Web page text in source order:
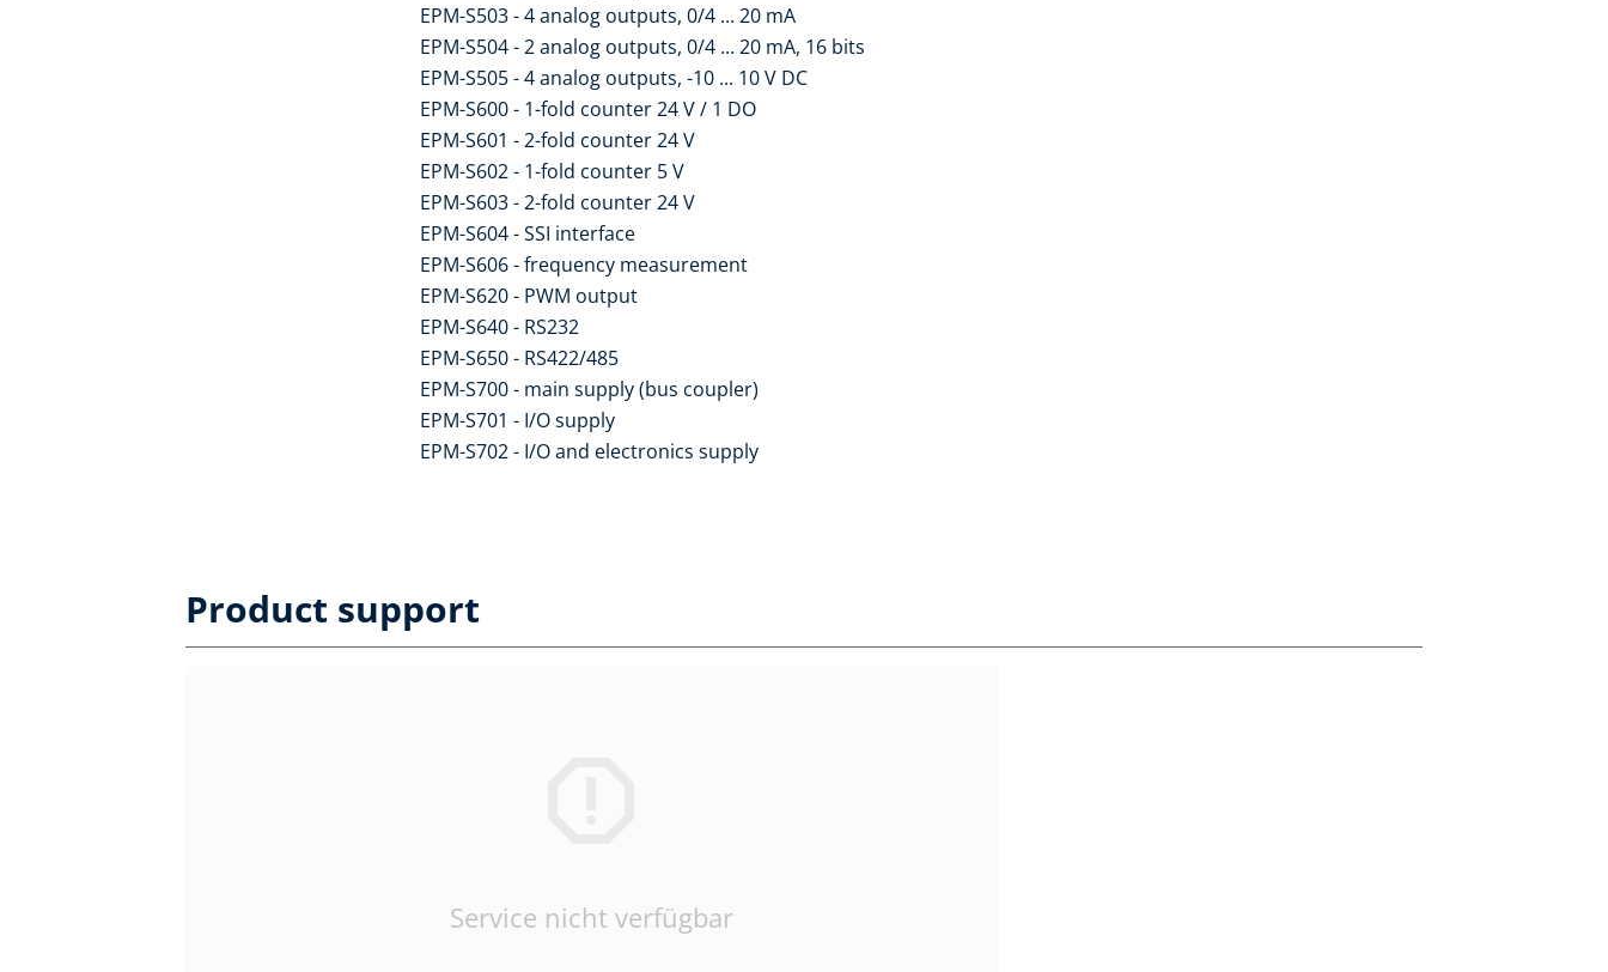
EPM-S503 - 4 analog outputs, 0/4 ... 20 mA
EPM-S504 - 2 analog outputs, 0/4 ... 20 mA, 16 bits
EPM-S505 - 4 analog outputs, -10 ... 10 V DC
EPM-S600 - 1-fold counter 24 V / 1 DO
EPM-S601 - 2-fold counter 24 V
EPM-S602 - 1-fold counter 5 V
EPM-S603 - 2-fold counter 24 V
EPM-S604 - SSI interface
EPM-S606 - frequency measurement
EPM-S620 - PWM output
EPM-S640 - RS232
EPM-S650 - RS422/485
EPM-S700 - main supply (bus coupler)
EPM-S701 - I/O supply
EPM-S702 - I/O and electronics supply
Product support
Service nicht verfügbar